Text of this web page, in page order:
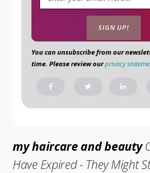
You can unsubscribe from our
time. Please review ourprivacy
my haircare and beauty
Have Expired - They Might